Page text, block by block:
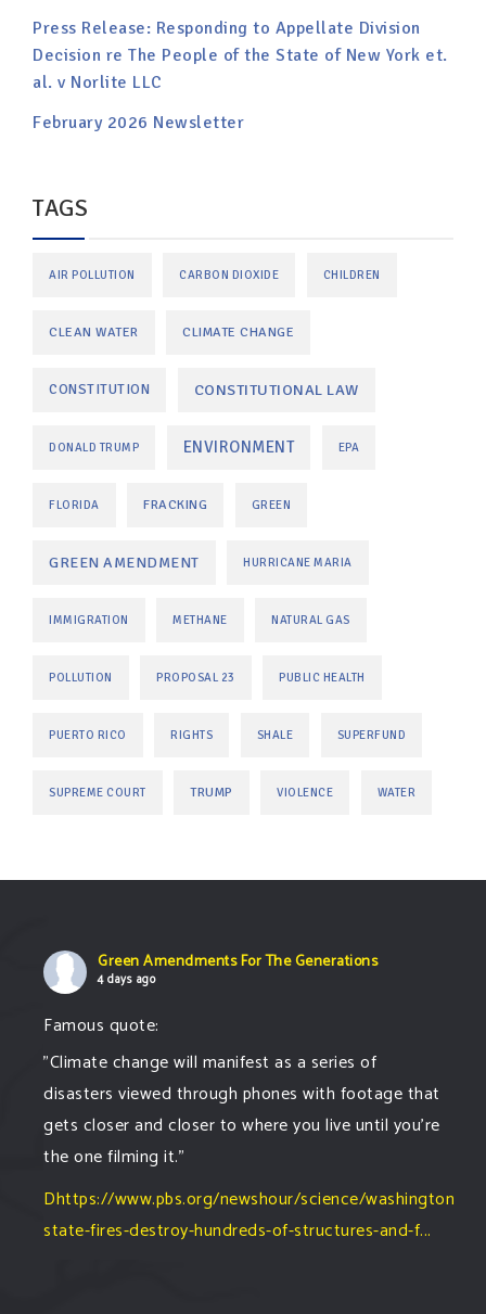
Press Release: Responding to Appellate Division
Decision re The People of the State of New York et.
al. v Norlite LLC
February 2026 Newsletter
TAGS
AIR POLLUTION CARBON DIOXIDE CHILDREN
CLEAN WATER CLIMATE CHANGE
CONSTITUTION CONSTITUTIONAL LAW
DONALD TRUMP ENVIRONMENT EPA
FLORIDA FRACKING GREEN
GREEN AMENDMENT HURRICANE MARIA
IMMIGRATION METHANE NATURAL GAS
POLLUTION PROPOSAL 23 PUBLIC HEALTH
PUERTO RICO RIGHTS SHALE SUPERFUND
SUPREME COURT TRUMP VIOLENCE WATER
Green Amendments For The Generations
4 days ago
Famous quote:
"Climate change will manifest as a series of
disasters viewed through phones with footage that
gets closer and closer to where you live until you're
the one filming it."
Dhttps://www.pbs.org/newshour/science/washington-
state-fires-destroy-hundreds-of-structures-and-f...